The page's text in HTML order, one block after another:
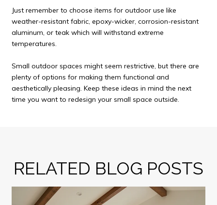
Just remember to choose items for outdoor use like
weather-resistant fabric, epoxy-wicker, corrosion-resistant
aluminum, or teak which will withstand extreme
temperatures.
Small outdoor spaces might seem restrictive, but there are
plenty of options for making them functional and
aesthetically pleasing. Keep these ideas in mind the next
time you want to redesign your small space outside.
RELATED BLOG POSTS